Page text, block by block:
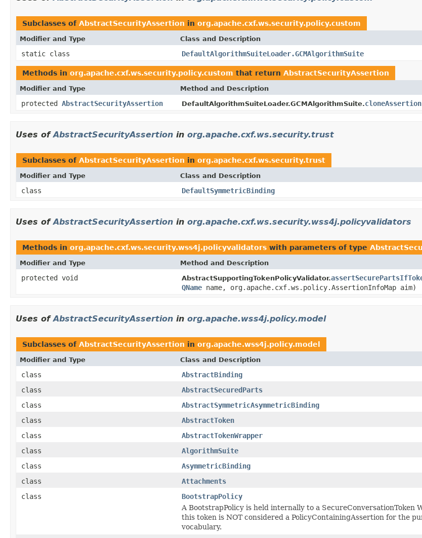
Subclasses of AbstractSecurityAssertion in org.apache.cxf.ws.security.policy.custom
Modifier and Type Class and Description
static class DefaultAlgorithmSuiteLoader.GCMAlgorithmSuite
Methods in org.apache.cxf.ws.security.policy.custom that return AbstractSecurityAssertion
Modifier and Type Method and Description
protected AbstractSecurityAssertion DefaultAlgorithmSuiteLoader.GCMAlgorithmSuite.cloneAssertion
Uses ofAbstractSecurityAssertion in org.apache.cxf.ws.security.trust
Subclasses of AbstractSecurityAssertion in org.apache.cxf.ws.security.trust
Modifier and Type Class and Description
class DefaultSymmetricBinding
Uses ofAbstractSecurityAssertion in org.apache.cxf.ws.security.wss4j.policyvalidators
Methods in org.apache.cxf.ws.security.wss4j.policyvalidators with parameters of type
Modifier and Type Method and Description
protected void AbstractSupportingTokenPolicyValidator.
QName name, org.apache.cxf.ws.policy.AssertionInfoMap aim)
Uses ofAbstractSecurityAssertion in org.apache.wss4j.policy.model
Subclasses of AbstractSecurityAssertion in org.apache.wss4j.policy.model
Modifier and Type Class and Description
class
AbstractBinding
class
AbstractSecuredParts
class
AbstractSymmetricAsymmetricBinding
class
AbstractToken
class
AbstractTokenWrapper
class
AlgorithmSuite
class
AsymmetricBinding
class
Attachments
class
BootstrapPolicy
A BootstrapPolicy is held internally to a SecureConversationToken
this token is NOT considered a PolicyContainingAssertion for the
vocabulary.